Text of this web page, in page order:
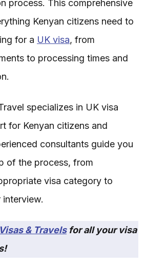
process. This comprehensive
Kenyan citizens need to
for a UK visa, from
to processing times and
specializes in UK visa
for Kenyan citizens and
consultants guide you
of the process, from
visa category to
& Travelsfor all your visa